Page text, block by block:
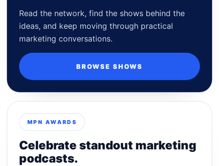
Read the network, find the shows behind the
ideas, and keep moving through practical
marketing conversations.
BROWSE SHOWS
MPN AWARDS
Celebrate standout marketing
podcasts.